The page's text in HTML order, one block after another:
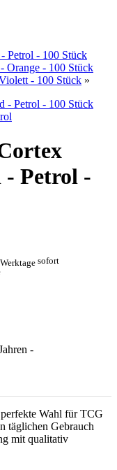
Petrol - 100 Stück
Orange - 100 Stück
- 100 Stück »
- Petrol -
sofort
Wahl für TCG
täglichen Gebrauch
mit qualitativ